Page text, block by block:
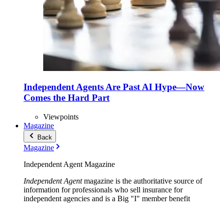
Independent Agents Are Past AI Hype—Now
Comes the Hard Part
Viewpoints
Magazine
Back
Magazine
Independent Agent Magazine
Independent Agentmagazine is the authoritative source of
information for professionals who sell insurance for
independent agencies and is a Big "I" member benefit